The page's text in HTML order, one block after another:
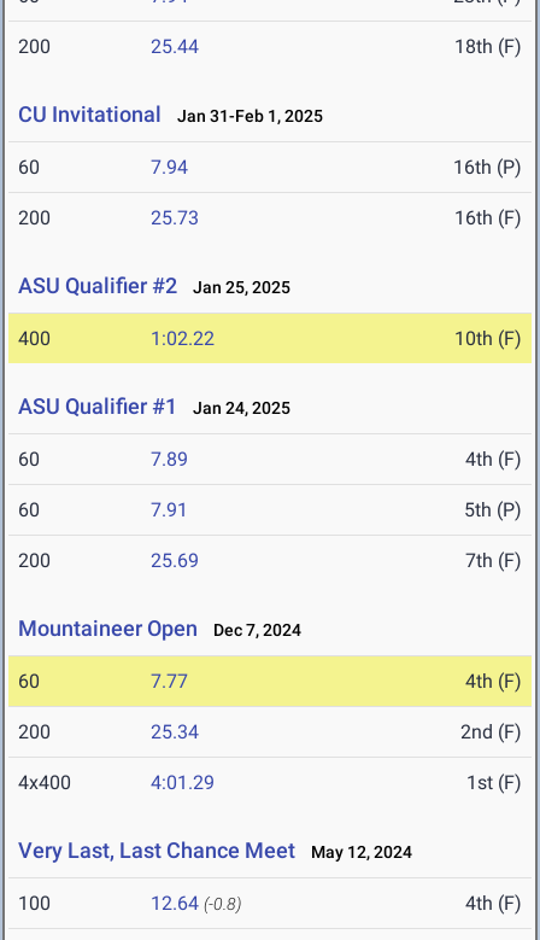
200 25.44 18th (F)
CU Invitational Jan 31-Feb 1, 2025
60 7.94 16th (P)
200 25.73 16th (F)
ASU Qualifier #2 Jan 25, 2025
400 1:02.22 10th (F)
ASU Qualifier #1 Jan 24, 2025
60 7.89 4th (F)
60 7.91 5th (P)
200 25.69 7th (F)
Mountaineer Open Dec 7, 2024
60 7.77 4th (F)
200 25.34 2nd (F)
4x400 4:01.29 1st (F)
Very Last, Last Chance Meet May 12, 2024
100 12.64 (-0.8) 4th (F)